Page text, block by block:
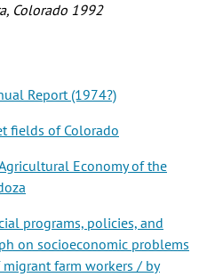
Colorado 1992
Report (1974?)
fields of Colorado
Economy of the
programs, policies, and
on socioeconomic problems
farm workers / by